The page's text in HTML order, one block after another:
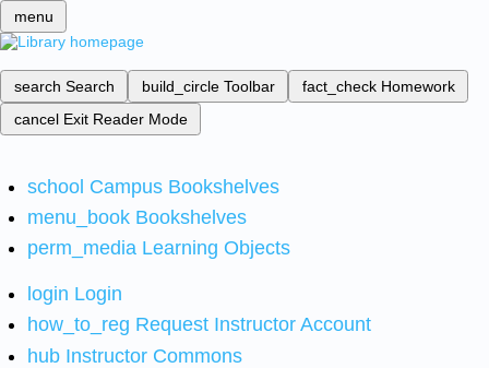
menu
search Search build_circle Toolbar fact_check Homework
cancel Exit Reader Mode
school Campus Bookshelves
menu_book Bookshelves
perm_media Learning Objects
login Login
how_to_reg Request Instructor Account
hub Instructor Commons